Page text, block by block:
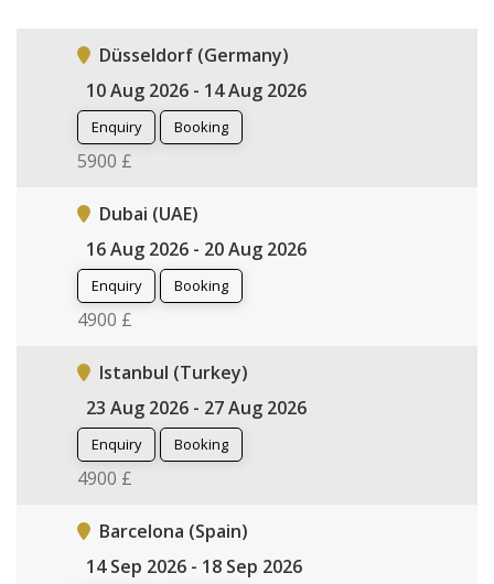
Düsseldorf (Germany)
10 Aug 2026 - 14 Aug 2026
Enquiry Booking
5900 £
Dubai (UAE)
16 Aug 2026 - 20 Aug 2026
Enquiry Booking
4900 £
Istanbul (Turkey)
23 Aug 2026 - 27 Aug 2026
Enquiry Booking
4900 £
Barcelona (Spain)
14 Sep 2026 - 18 Sep 2026